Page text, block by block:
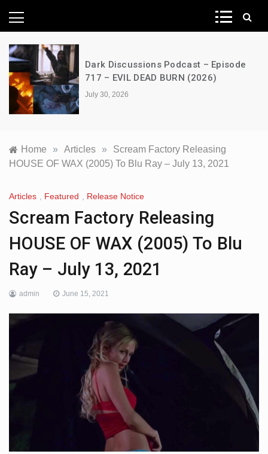
News Network
Dark Discussions Podcast – Episode
717 – EVIL DEAD BURN (2026)
July 30, 2026
Home » Articles »
Scream Factory Releasing
HOUSE OF WAX (2005) To Blu Ray – July 13, 2021
Articles Featured Release Notice
Scream Factory Releasing
HOUSE OF WAX (2005) To Blu
Ray – July 13, 2021
admin June 15, 2021